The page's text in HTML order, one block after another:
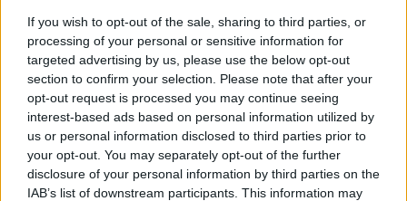
If you wish to opt-out of the sale, sharing to third parties, or
processing of your personal or sensitive information for
targeted advertising by us, please use the below opt-out
section to confirm your selection. Please note that after your
opt-out request is processed you may continue seeing
interest-based ads based on personal information utilized by
us or personal information disclosed to third parties prior to
your opt-out. You may separately opt-out of the further
disclosure of your personal information by third parties on the
IAB’s list of downstream participants. This information may
ADVENTURE GAMES
FIGHTING GAMES
MULTIPLAYER GAMES